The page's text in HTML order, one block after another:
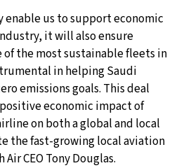
enable us to support economic
it will also ensure
of the most sustainable fleets in
in helping Saudi
emissions goals. This deal
economic impact of
on both a global and local
the fast-growing local aviation
CEO Tony Douglas.